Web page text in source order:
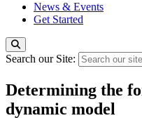
News & Events
Get Started
Search our Site:
Determining the
dynamic model